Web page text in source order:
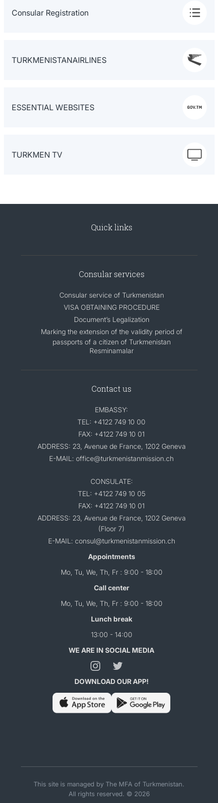
Consular Registration
TURKMENISTANAIRLINES
ESSENTIAL WEBSITES
TURKMEN TV
Quick links
Consular services
Consular service of Turkmenistan
VISA OBTAINING PROCEDURE
Document’s Legalization
Marking the extension of the validity period of
passports of a citizen of Turkmenistan
Resminamalar
Contact us
EMBASSY:
TEL: +4122 749 10 00
FAX: +4122 749 10 01
ADDRESS: 23, Avenue de France, 1202 Geneva
E-MAIL: office@turkmenistanmission.ch
CONSULATE:
TEL: +4122 749 10 05
FAX: +4122 749 10 01
ADDRESS: 23, Avenue de France, 1202 Geneva
(Floor 7)
E-MAIL: consul@turkmenistanmission.ch
Appointments
Mo, Tu, We, Th, Fr : 9:00 - 18:00
Call center
Mo, Tu, We, Th, Fr : 9:00 - 18:00
Lunch break
13:00 - 14:00
WE ARE IN SOCIAL MEDIA
DOWNLOAD OUR APP!
This site is managed by The MFA of Turkmenistan.
All rights reserved. © 2026